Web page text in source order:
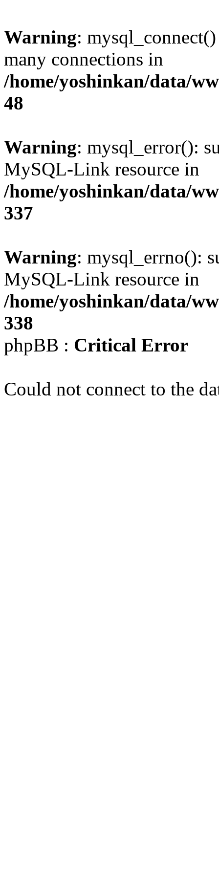
Warning:
many connections in
/home/yoshinkan/data/
48
Warning: mysql_error():
MySQL-Link resource in
/home/yoshinkan/data/
337
Warning: mysql_errno():
MySQL-Link resource in
/home/yoshinkan/data/
338
phpBB : Critical Error
Could not connect to the